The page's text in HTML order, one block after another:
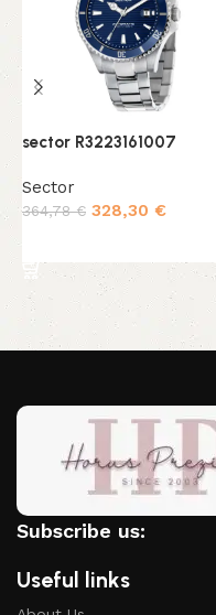
sector R3223161007
Sector
364,78€ 328,30 €
Subscribe us:
Useful links